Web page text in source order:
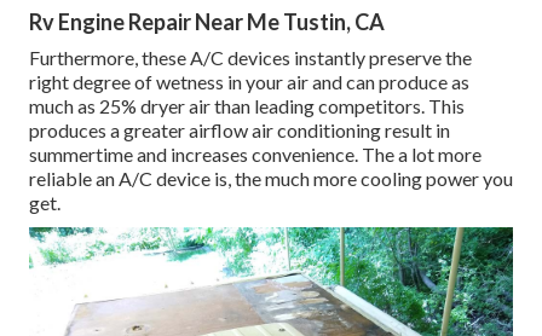
Rv Engine Repair Near Me Tustin, CA
Furthermore, these A/C devices instantly preserve the
right degree of wetness in your air and can produce as
much as 25% dryer air than leading competitors. This
produces a greater airflow air conditioning result in
summertime and increases convenience. The a lot more
reliable an A/C device is, the much more cooling power you
get.